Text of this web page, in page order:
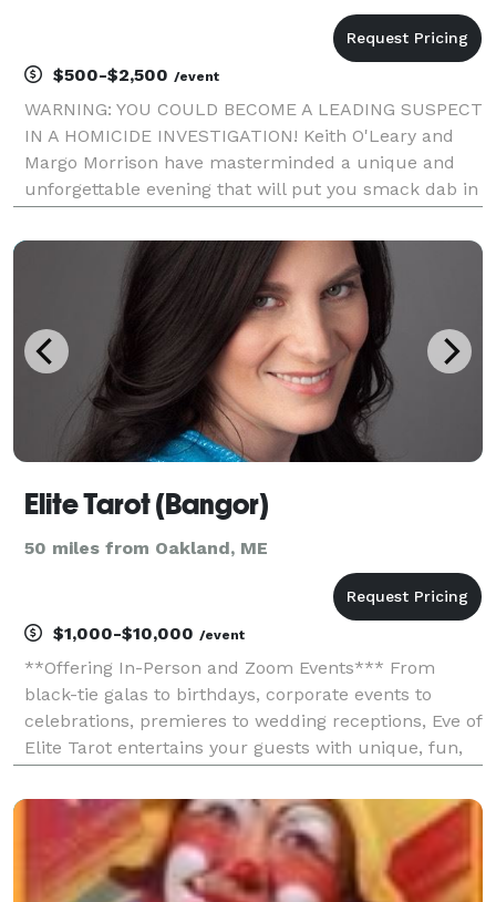
$500-$2,500 /event
WARNING: YOU COULD BECOME A LEADING SUSPECT
IN A HOMICIDE INVESTIGATION! Keith O'Leary and
Margo Morrison have masterminded a unique and
unforgettable evening that will put you smack dab in
the media as a phenomenon and new form of
audience part
Elite Tarot (Bangor)
50 miles from Oakland, ME
$1,000-$10,000 /event
**Offering In-Person and Zoom Events*** From
black-tie galas to birthdays, corporate events to
celebrations, premieres to wedding receptions, Eve of
Elite Tarot entertains your guests with unique, fun,
readings. Featured as one of the nation's to